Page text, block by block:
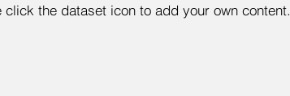
click the dataset icon to add your own content.